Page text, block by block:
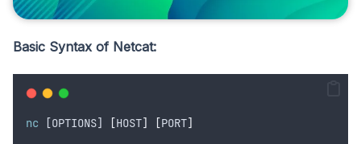
Basic Syntax of Netcat:
nc [OPTIONS] [HOST] [PORT]